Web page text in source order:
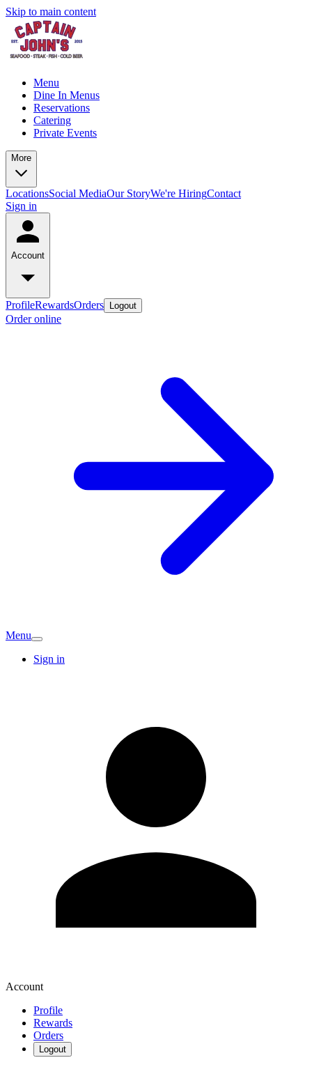
Skip to main content
Menu
Dine In Menus
Reservations
Catering
Private Events
More
LocationsSocial MediaOur StoryWe're HiringContact
Sign in
Account
ProfileRewardsOrders Logout
Order online
Menu
Sign in
Account
Profile
Rewards
Orders
Logout